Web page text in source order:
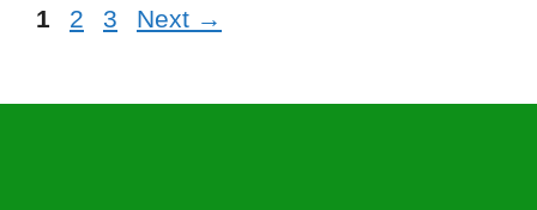
Page
1 Page
2 Page
3 Next →